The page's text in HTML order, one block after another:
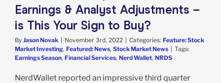
Earnings & Analyst Adjustments –
is This Your Sign to Buy?
By Jason Novak November 3rd, 2022 Categories: Feature: Stock
Market Investing, Featured: News, Stock Market News
Tags:
Earnings Season, Financial Services, Nerd Wallet, NRDS
NerdWallet reported an impressive third quarter